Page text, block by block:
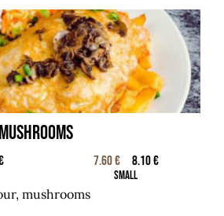
7.60 € 8.10 €
Small
mushrooms